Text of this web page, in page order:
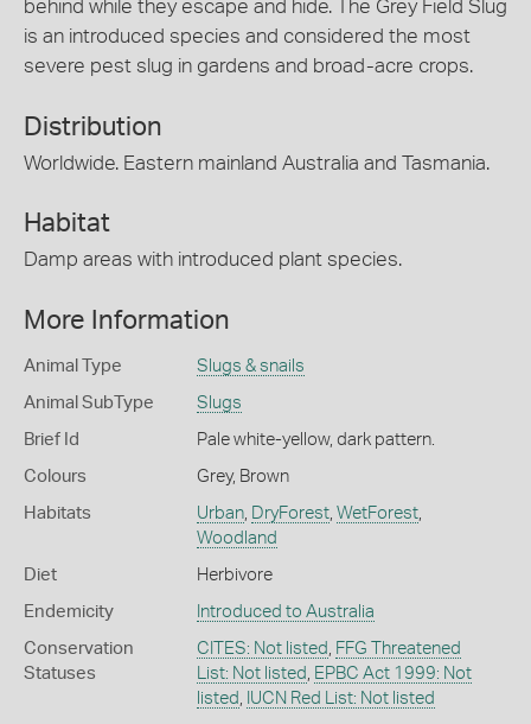
behind while they escape and hide. The Grey Field Slug
is an introduced species and considered the most
severe pest slug in gardens and broad-acre crops.
Distribution
Worldwide. Eastern mainland Australia and Tasmania.
Habitat
Damp areas with introduced plant species.
More Information
Animal Type Slugs & snails
Animal SubType Slugs
Brief Id Pale white-yellow, dark pattern.
Colours Grey, Brown
Habitats Urban, DryForest, WetForest,
Woodland
Diet Herbivore
Endemicity Introduced to Australia
Conservation
Statuses
CITES: Not listed
FFG Threatened
List: Not listed
EPBC Act 1999: Not
listed
IUCN Red List: Not listed